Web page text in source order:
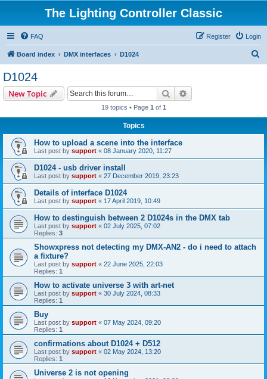
The Lighting Controller Classic
FAQ Login
Register
Board index DMX interfaces D1024
D1024
New Topic Search
19 topics • Page 1 of 1
Topics
How to upload a scene into the interface
Last post by support « 08 January 2020, 11:27
D1024 - usb driver install
Last post by support « 27 December 2019, 23:23
Details of interface D1024
Last post by support « 17 April 2019, 10:49
How to destinguish between 2 D1024s in the DMX tab
Last post by support « 02 July 2025, 07:02
Replies: 3
Showxpress not detecting my DMX-AN2 - do i need to attach
a fixture?
Last post by support « 22 June 2025, 22:03
Replies: 1
How to activate universe 3 with art-net
Last post by support « 30 July 2024, 08:33
Replies: 1
Buy
Last post by support « 07 May 2024, 09:20
Replies: 1
confirmations about D1024 + D512
Last post by support « 02 May 2024, 13:20
Replies: 1
Universe 2 is not opening